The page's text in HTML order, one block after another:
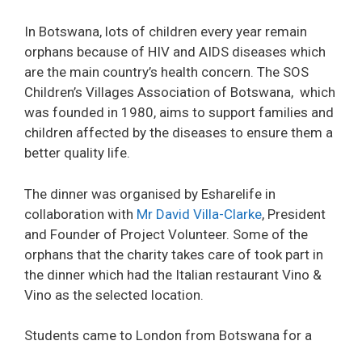
In Botswana, lots of children every year remain
orphans because of HIV and AIDS diseases which
are the main country’s health concern. The SOS
Children’s Villages Association of Botswana, which
was founded in 1980, aims to support families and
children affected by the diseases to ensure them a
better quality life.
The dinner was organised by Esharelife in
collaboration with Mr David Villa-Clarke, President
and Founder of Project Volunteer. Some of the
orphans that the charity takes care of took part in
the dinner which had the Italian restaurant Vino &
Vino as the selected location.
Students came to London from Botswana for a